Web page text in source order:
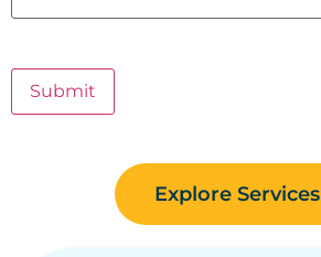
Submit
Explore Services